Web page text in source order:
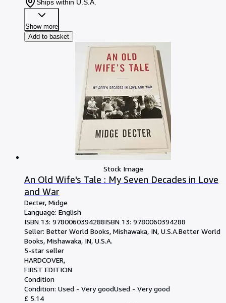
Ships within U.S.A.
Show more
Add to basket
Stock Image
An Old Wife's Tale : My Seven Decades in Love
and War
Decter, Midge
Language: English
ISBN 13: 9780060394288ISBN 13: 9780060394288
Seller: Better World Books, Mishawaka, IN, U.S.A.Better World
Books, Mishawaka, IN, U.S.A.
5-star seller
HARDCOVER
FIRST EDITION
Condition
Condition: Used - Very goodUsed - Very good
£ 5.14